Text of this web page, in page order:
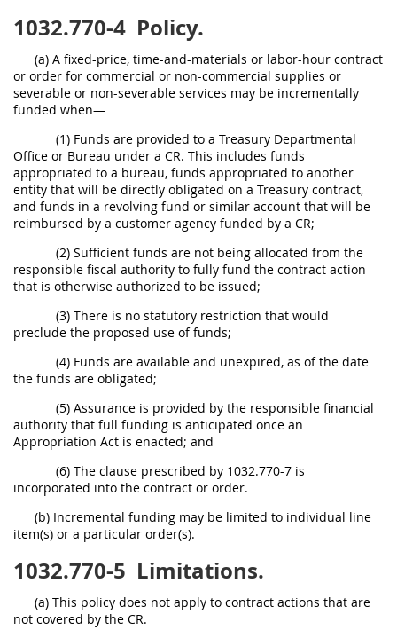
1032.770-4 Policy.
(a) A fixed-price, time-and-materials or labor-hour contract
or order for commercial or non-commercial supplies or
severable or non-severable services may be incrementally
funded when—
(1) Funds are provided to a Treasury Departmental
Office or Bureau under a CR. This includes funds
appropriated to a bureau, funds appropriated to another
entity that will be directly obligated on a Treasury contract,
and funds in a revolving fund or similar account that will be
reimbursed by a customer agency funded by a CR;
(2) Sufficient funds are not being allocated from the
responsible fiscal authority to fully fund the contract action
that is otherwise authorized to be issued;
(3) There is no statutory restriction that would
preclude the proposed use of funds;
(4) Funds are available and unexpired, as of the date
the funds are obligated;
(5) Assurance is provided by the responsible financial
authority that full funding is anticipated once an
Appropriation Act is enacted; and
(6) The clause prescribed by 1032.770-7 is
incorporated into the contract or order.
(b) Incremental funding may be limited to individual line
item(s) or a particular order(s).
1032.770-5 Limitations.
(a) This policy does not apply to contract actions that are
not covered by the CR.